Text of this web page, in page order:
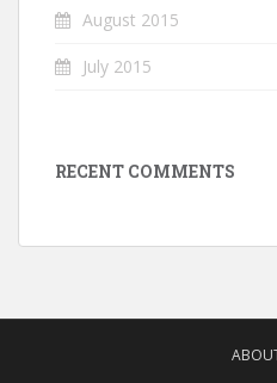
August 2015
July 2015
RECENT COMMENTS